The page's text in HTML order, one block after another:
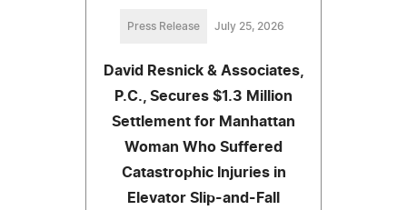
Press Release July 25, 2026
David Resnick & Associates,
P.C., Secures $1.3 Million
Settlement for Manhattan
Woman Who Suffered
Catastrophic Injuries in
Elevator Slip-and-Fall